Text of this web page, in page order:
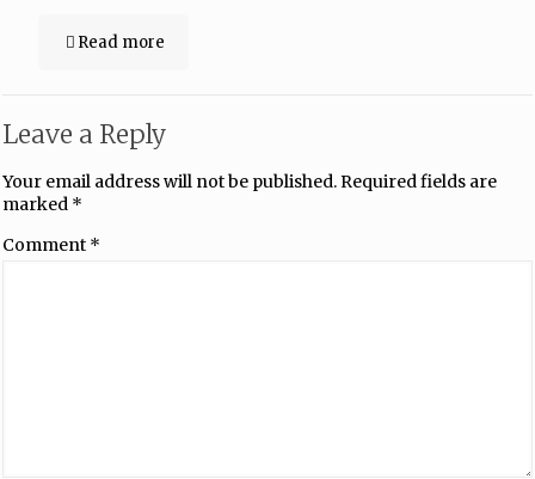
Read more
Leave a Reply
Your email address will not be published.Required fields are
marked *
Comment *